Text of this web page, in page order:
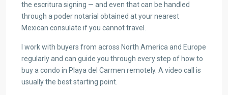
the escritura signing — and even that can be handled
through a poder notarial obtained at your nearest
Mexican consulate if you cannot travel.
I work with buyers from across North America and Europe
regularly and can guide you through every step of how to
buy a condo in Playa del Carmen remotely. A video call is
usually the best starting point.